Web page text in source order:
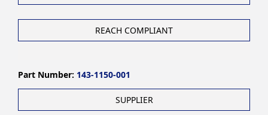
REACH COMPLIANT
Part Number: 143-1150-001
SUPPLIER